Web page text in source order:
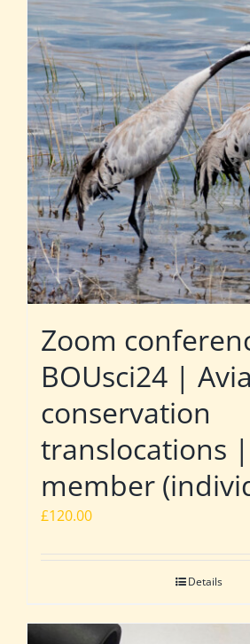
Zoom
BOUsci24 |
conservation
translocations
member
£120.00
Details